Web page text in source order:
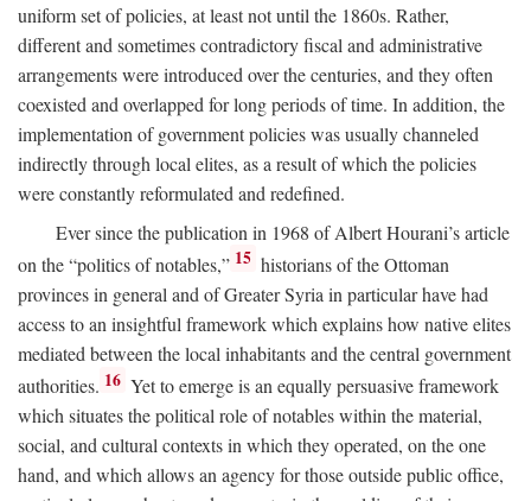
uniform set of policies, at least not until the 1860s. Rather,
different and sometimes contradictory fiscal and administrative
arrangements were introduced over the centuries, and they often
coexisted and overlapped for long periods of time. In addition, the
implementation of government policies was usually channeled
indirectly through local elites, as a result of which the policies
were constantly reformulated and redefined.
Ever since the publication in 1968 of Albert Hourani’s article
on the “politics of notables,” 15 historians of the Ottoman
provinces in general and of Greater Syria in particular have had
access to an insightful framework which explains how native elites
mediated between the local inhabitants and the central government
authorities. 16 Yet to emerge is an equally persuasive framework
which situates the political role of notables within the material,
social, and cultural contexts in which they operated, on the one
hand, and which allows an agency for those outside public office,